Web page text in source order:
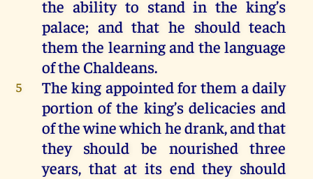
the ability to stand in the king’s
palace; and that he should teach
them the learningand the language
ofthe Chaldeans.
5 The king appointed forthem a daily
portion of the king’s delicacies and
ofthewinewhich hedrank,andthat
they should be nourished three
years, that at its end they should